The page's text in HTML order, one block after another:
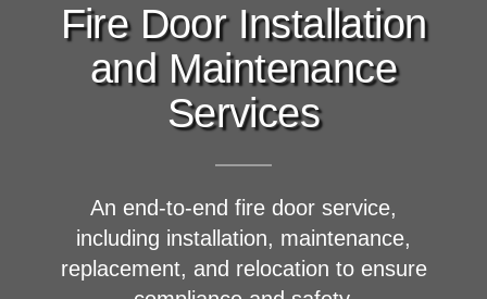
Fire Door Installation
and Maintenance
Services
An end-to-end fire door service,
including installation, maintenance,
replacement, and relocation to ensure